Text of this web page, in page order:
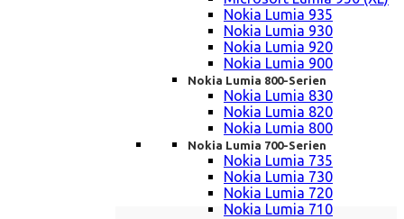
Nokia Lumia 935
Nokia Lumia 930
Nokia Lumia 920
Nokia Lumia 900
Nokia Lumia 800-Serien
Nokia Lumia 830
Nokia Lumia 820
Nokia Lumia 800
Nokia Lumia 700-Serien
Nokia Lumia 735
Nokia Lumia 730
Nokia Lumia 720
Nokia Lumia 710